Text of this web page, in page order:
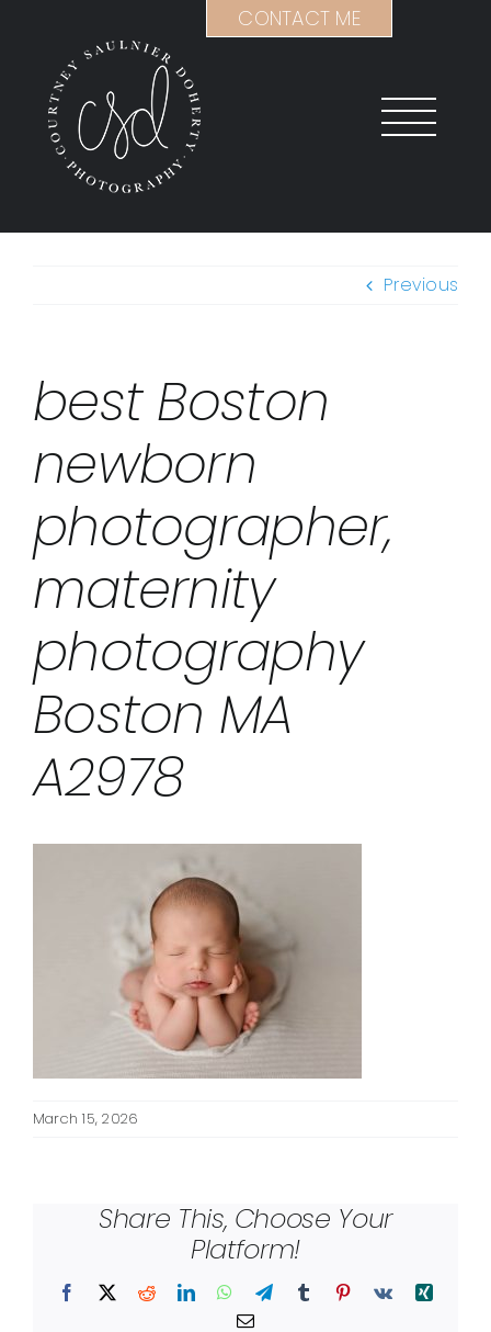
content
Previous
best Boston
newborn
photographer,
maternity
photography
Boston MA
A2978
March 15, 2026
Share This, Choose Your
Platform!
Facebook
X RedditLinkedInWhatsApp
TelegramTumblr Pinterest
Vk
Xing
Email
CONTACT ME